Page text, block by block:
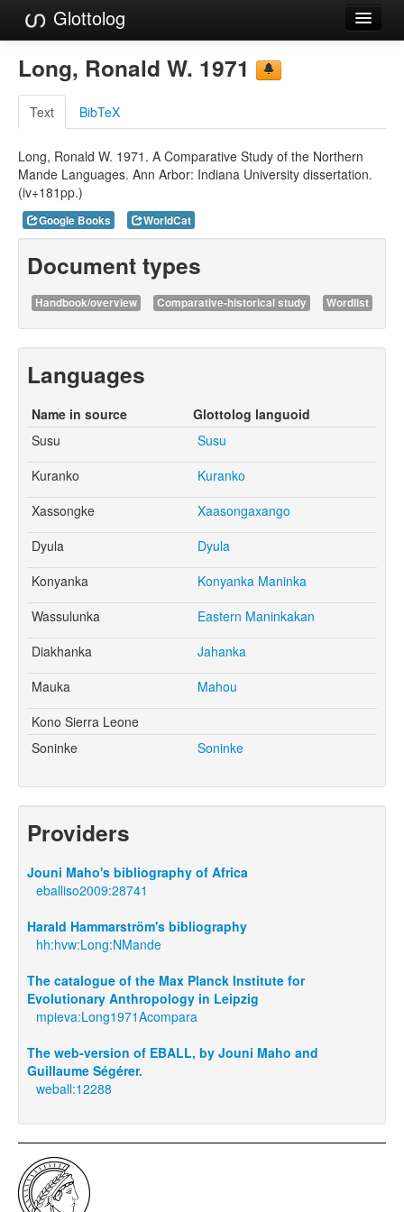
Glottolog
Languages
Families
Language Search
References
Reference Search
GlottoScope
About
Long, Ronald W. 1971
Text BibTeX
Long, Ronald W. 1971. A Comparative Study of the Northern
Mande Languages. Ann Arbor: Indiana University dissertation.
(iv+181pp.)
Google Books WorldCat
Document types
Handbook/overview Comparative-historical study Wordlist
Languages
Name in source
Glottolog languoid
Susu
Susu
Kuranko
Kuranko
Xassongke
Xaasongaxango
Dyula
Dyula
Konyanka
Konyanka Maninka
Wassulunka
Eastern Maninkakan
Diakhanka
Jahanka
Mauka
Mahou
Kono Sierra Leone
Soninke
Soninke
Providers
Jouni Maho's bibliography of Africa
eballiso2009:28741
Harald Hammarström's bibliography
hh:hvw:Long:NMande
The catalogue of the Max Planck Institute for
Evolutionary Anthropology in Leipzig
mpieva:Long1971Acompara
The web-version of EBALL, by Jouni Maho and
Guillaume Ségérer.
weball:12288